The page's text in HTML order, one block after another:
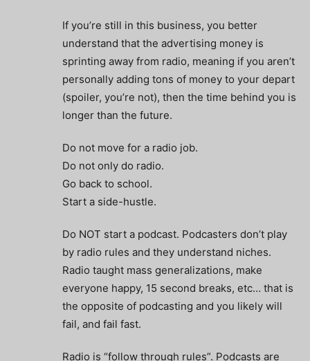
If you’re still in this business, you better
understand that the advertising money is
sprinting away from radio, meaning if you aren’t
personally adding tons of money to your depart
(spoiler, you’re not), then the time behind you is
longer than the future.
Do not move for a radio job.
Do not only do radio.
Go back to school.
Start a side-hustle.
Do NOT start a podcast. Podcasters don’t play
by radio rules and they understand niches.
Radio taught mass generalizations, make
everyone happy, 15 second breaks, etc… that is
the opposite of podcasting and you likely will
fail, and fail fast.
Radio is “follow through rules”. Podcasts are